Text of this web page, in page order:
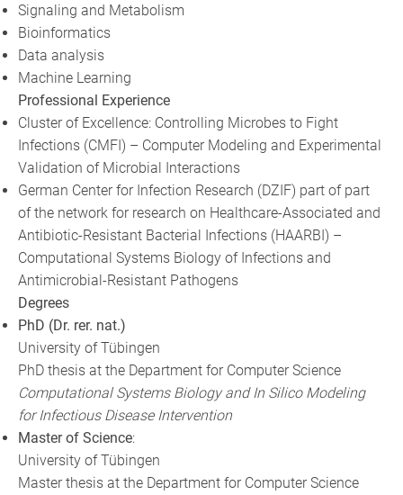
Signaling and Metabolism
Bioinformatics
Data analysis
Machine Learning
Professional Experience
Cluster of Excellence: Controlling Microbes to Fight
Infections (CMFI) – Computer Modeling and Experimental
Validation of Microbial Interactions
German Center for Infection Research (DZIF) part of part
of the network for research on Healthcare-Associated and
Antibiotic-Resistant Bacterial Infections (HAARBI) –
Computational Systems Biology of Infections and
Antimicrobial-Resistant Pathogens
Degrees
PhD (Dr. rer. nat.)
University of Tübingen
PhD thesis at the Department for Computer Science
Computational Systems Biology and In Silico Modeling
for Infectious Disease Intervention
Master of Science:
University of Tübingen
Master thesis at the Department for Computer Science